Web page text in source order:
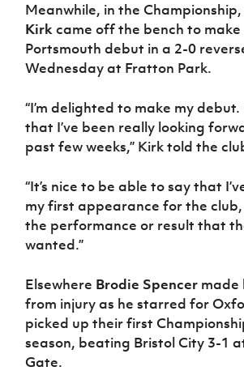
Meanwhile, in the Championship,
Kirkcame off the bench to make
Portsmouth debut in a 2-0
Wednesday at Fratton Park.
“I’m delighted to make my debut.
that I’ve been really looking
past few weeks,” Kirk told the
“It’s nice to be able to say that
my first appearance for the club,
the performance or result that
wanted.”
Elsewhere Brodie Spencer made
from injury as he starred for
picked up their first
season, beating Bristol City 3-1
Gate.